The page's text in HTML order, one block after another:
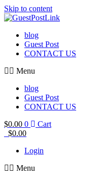
Skip to content
blog
Guest Post
CONTACT US
Menu
blog
Guest Post
CONTACT US
$0.00 0
Cart
$0.00
Login
Menu